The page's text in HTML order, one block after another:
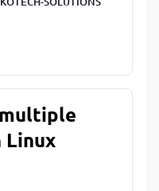
Linux